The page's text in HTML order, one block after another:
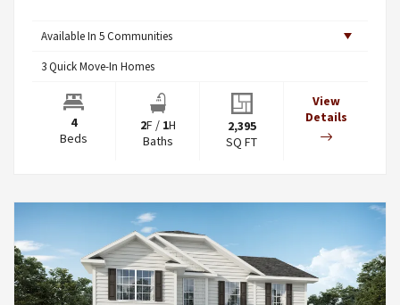
Available In 5Communities
3Quick Move-In Homes
4
Beds
2F / 1H
Baths
2,395
SQ FT
View
Details